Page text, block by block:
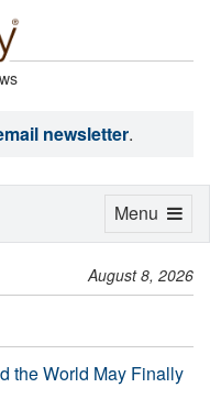
newsletter.
August 8, 2026
the World May Finally
Toggle
Menu